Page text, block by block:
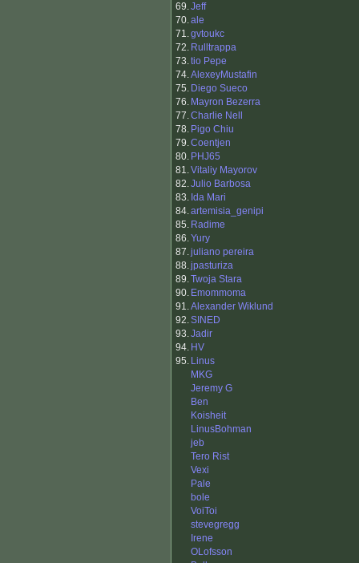
69.Jeff
70.ale
71.gvtoukc
72. Rulltrappa
73.tio Pepe
74.AlexeyMustafin
75. Diego Sueco
76. Mayron Bezerra
77.Charlie Nell
78. Pigo Chiu
79.Coentjen
80. PHJ65
81.Vitaliy Mayorov
82.Julio Barbosa
83. Ida Mari
84.artemisia_genipi
85. Radime
86.Yury
87.juliano pereira
88.jpasturiza
89.Twoja Stara
90. Emommoma
91.Alexander Wiklund
92.SINED
93.Jadir
94. HV
95. Linus
MKG
Jeremy G
Ben
Koisheit
LinusBohman
jeb
Tero Rist
Vexi
Pale
bole
VoiToi
stevegregg
Irene
OLofsson